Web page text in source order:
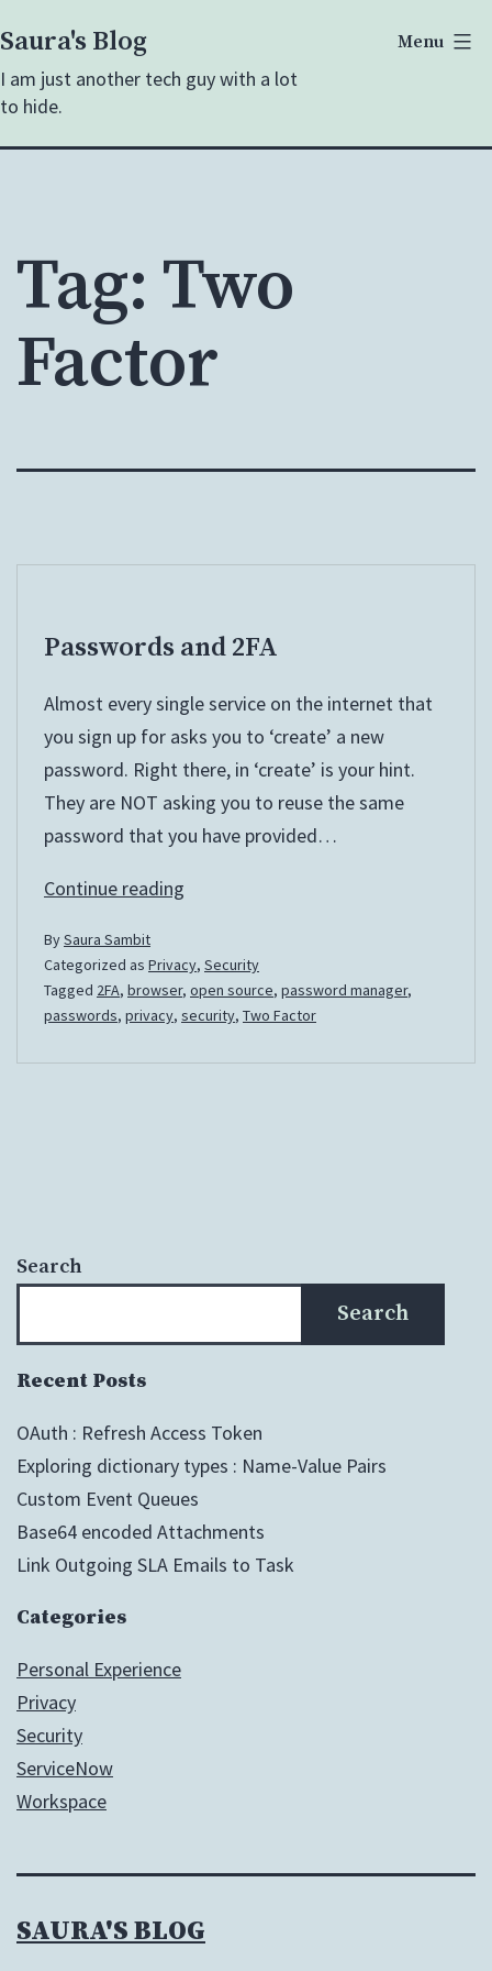
to
content
Saura's Blog
I am just another tech guy with a lot
to hide.
Menu
Tag: Two
Factor
Passwords and 2FA
Almost every single service on the internet that
you sign up for asks you to ‘create’ a new
password. Right there, in ‘create’ is your hint.
They are NOT asking you to reuse the same
password that you have provided…
Continue reading
BySaura Sambit
Categorized as Privacy, Security
Tagged 2FA, browser, open source, password manager,
passwords, privacy, security, Two Factor
Search
Search
Recent Posts
OAuth : Refresh Access Token
Exploring dictionary types : Name-Value Pairs
Custom Event Queues
Base64 encoded Attachments
Link Outgoing SLA Emails to Task
Categories
Personal Experience
Privacy
Security
ServiceNow
Workspace
SAURA'S BLOG